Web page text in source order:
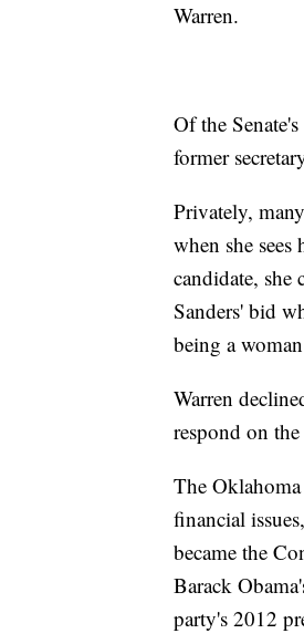
Warren.
Of the
former
Privately,
when she
candidate, she
Sanders' bid
being a
Warren
respond on
The
financial
became the
Barack
party's 2012